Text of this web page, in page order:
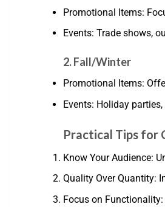
Promotional Items:
Events: Trade shows,
2. Fall/Winter
Promotional Items:
Events: Holiday
Practical Tips for
Know Your Audience:
Quality Over Quantity:
Focus on